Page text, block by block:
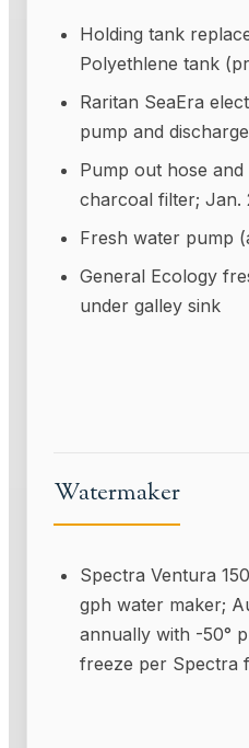
Holding tank
Polyethlene tank
Raritan SeaEra
pump and
Pump out hose
charcoal filter; Jan.
Fresh water pump
General Ecology
under galley sink
Watermaker
Spectra Ventura
gph water maker;
annually with -50°
freeze per Spectra